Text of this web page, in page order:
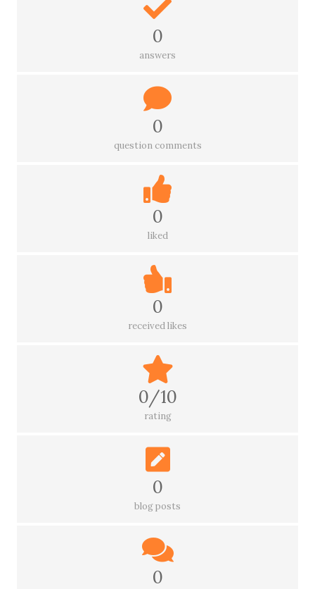
0
answers
0
question comments
0
liked
0
received likes
0/10
rating
0
blog posts
0